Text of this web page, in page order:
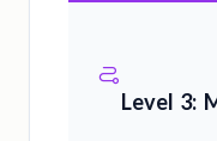
Level 3: